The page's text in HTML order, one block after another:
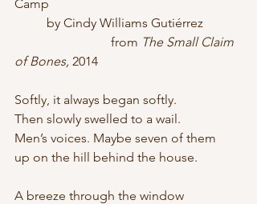
Camp
	by Cindy Williams Gutiérrez
			from
The Small Claim
of Bones, 2014
Softly, it always began softly.
Then slowly swelled to a wail.
Men’s voices. Maybe seven of them
up on the hill behind the house.
A breeze through the window